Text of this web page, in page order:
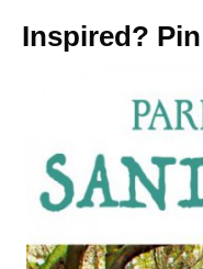
Inspired?